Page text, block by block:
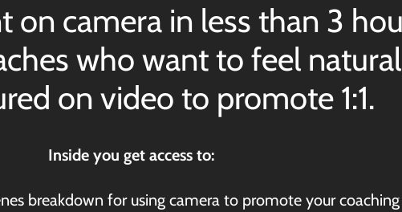
on camera in less than 3
who want to feel
on video to promote 1:1.
Inside you get access to:
breakdown for using camera to promote your coaching